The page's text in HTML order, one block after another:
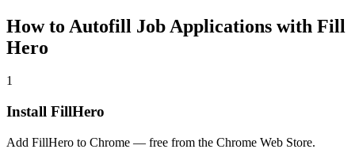
How to Autofill Job Applications with Fill
Hero
1
Install FillHero
Add FillHero to Chrome — free from the Chrome Web Store.